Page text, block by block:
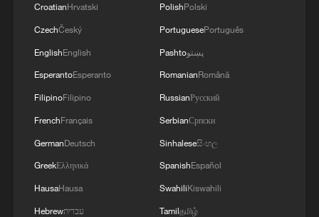
CroatianHrvatski
CzechČeský
EnglishEnglish
EsperantoEsperanto
FilipinoFilipino
FrenchFrançais
GermanDeutsch
GreekΕλληνικά
HausaHausa
Hebrewעברית
PolishPolski
PortuguesePortuguês
Pashtoپښتو
RomanianRomână
RussianРусский
SerbianСрпски
Sinhaleseසිංහල
SpanishEspañol
SwahiliKiswahili
Tamilதமிழ்